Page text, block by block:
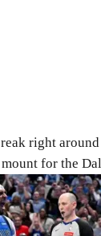
right around
for the